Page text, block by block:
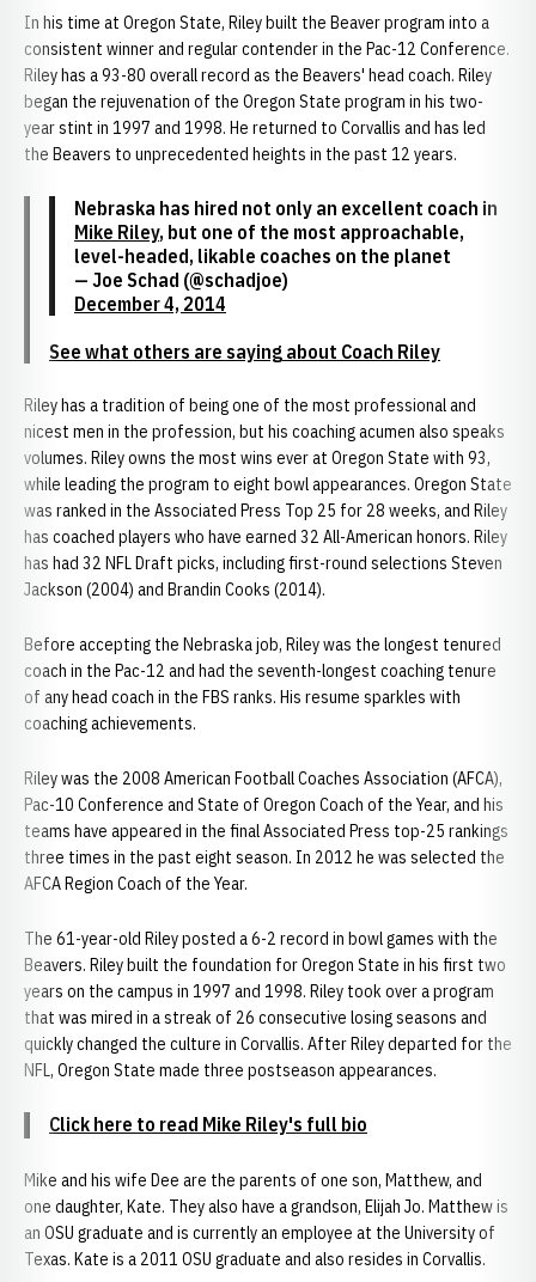
In his time at Oregon State, Riley built the Beaver program into a
consistent winner and regular contender in the Pac-12 Conference.
Riley has a 93-80 overall record as the Beavers' head coach. Riley
began the rejuvenation of the Oregon State program in his two-
year stint in 1997 and 1998. He returned to Corvallis and has led
the Beavers to unprecedented heights in the past 12 years.
Nebraska has hired not only an excellent coach in
Mike Riley, but one of the most approachable,
level-headed, likable coaches on the planet
— Joe Schad (@schadjoe)
December 4, 2014
See what others are saying about Coach Riley
Riley has a tradition of being one of the most professional and
nicest men in the profession, but his coaching acumen also speaks
volumes. Riley owns the most wins ever at Oregon State with 93,
while leading the program to eight bowl appearances. Oregon State
was ranked in the Associated Press Top 25 for 28 weeks, and Riley
has coached players who have earned 32 All-American honors. Riley
has had 32 NFL Draft picks, including first-round selections Steven
Jackson (2004) and Brandin Cooks (2014).
Before accepting the Nebraska job, Riley was the longest tenured
coach in the Pac-12 and had the seventh-longest coaching tenure
of any head coach in the FBS ranks. His resume sparkles with
coaching achievements.
Riley was the 2008 American Football Coaches Association (AFCA),
Pac-10 Conference and State of Oregon Coach of the Year, and his
teams have appeared in the final Associated Press top-25 rankings
three times in the past eight season. In 2012 he was selected the
AFCA Region Coach of the Year.
The 61-year-old Riley posted a 6-2 record in bowl games with the
Beavers. Riley built the foundation for Oregon State in his first two
years on the campus in 1997 and 1998. Riley took over a program
that was mired in a streak of 26 consecutive losing seasons and
quickly changed the culture in Corvallis. After Riley departed for the
NFL, Oregon State made three postseason appearances.
Click here to read Mike Riley's full bio
Mike and his wife Dee are the parents of one son, Matthew, and
one daughter, Kate. They also have a grandson, Elijah Jo. Matthew is
an OSU graduate and is currently an employee at the University of
Texas. Kate is a 2011 OSU graduate and also resides in Corvallis.